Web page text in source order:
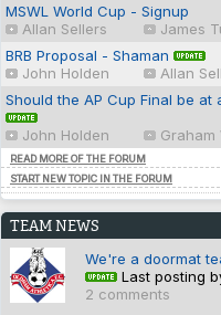
MSWL World Cup - Signup
Allan Sellers
James
BRB Proposal - Shaman
John Holden
Allan
Should the AP Cup Final be at
John Holden
Graham
READ MORE OF THE FORUM
START NEW TOPIC IN THE FORUM
TEAM NEWS
We're a doormat
Last posting
2 comments